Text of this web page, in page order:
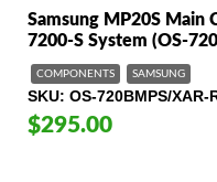
Samsung MP20S Main
7200-S System (OS-
COMPONENTS SAMSUNG
SKU OS-720BMPS/XAR-
$295.00